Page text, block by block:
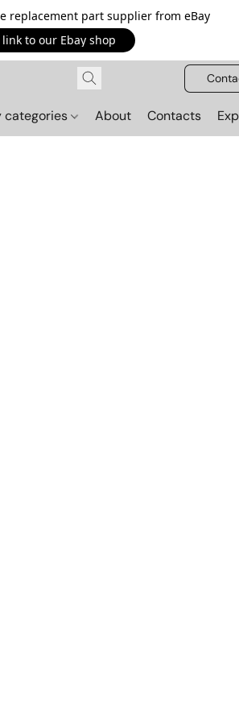
replacement part supplier from eBay
link to our Ebay shop
categories About Contacts